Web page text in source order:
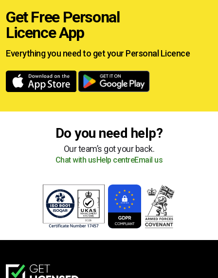
Get Free Personal
Licence App
Everything you need to get your Personal Licence
Do you need help?
Our team’s got your back.
Chat with usHelp centreEmail us